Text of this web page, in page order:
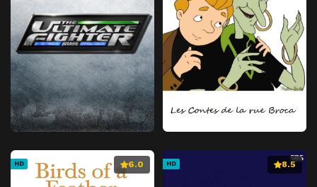
HD 6.0 HD 8.5